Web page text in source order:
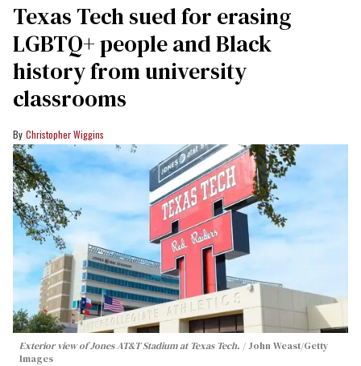
Texas Tech sued for erasing
LGBTQ+ people and Black
history from university
classrooms
Christopher Wiggins
Exterior view of Jones AT&T Stadium at Texas Tech.
John Weast/Getty
Images